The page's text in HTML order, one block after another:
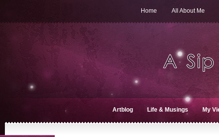
Home All About Me
Artblog Life & Musings My